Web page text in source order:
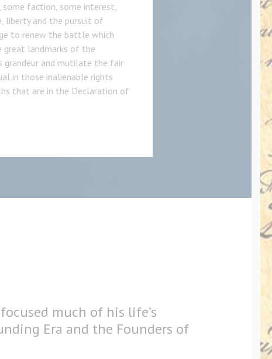
faction, some interest,
liberty and the pursuit of
to renew the battle which
great landmarks of the
grandeur and mutilate the fair
in those inalienable rights
that are in the Declaration of
much of his life’s
Era and the Founders of